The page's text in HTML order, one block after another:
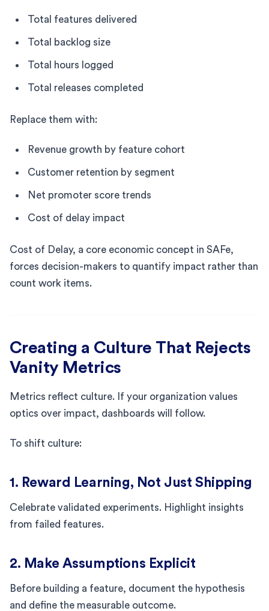
Total features delivered
Total backlog size
Total hours logged
Total releases completed
Replace them with:
Revenue growth by feature cohort
Customer retention by segment
Net promoter score trends
Cost of delay impact
Cost of Delay, a core economic concept in SAFe,
forces decision-makers to quantify impact rather than
count work items.
Creating a Culture That Rejects
Vanity Metrics
Metrics reflect culture. If your organization values
optics over impact, dashboards will follow.
To shift culture:
1. Reward Learning, Not Just Shipping
Celebrate validated experiments. Highlight insights
from failed features.
2. Make Assumptions Explicit
Before building a feature, document the hypothesis
and define the measurable outcome.